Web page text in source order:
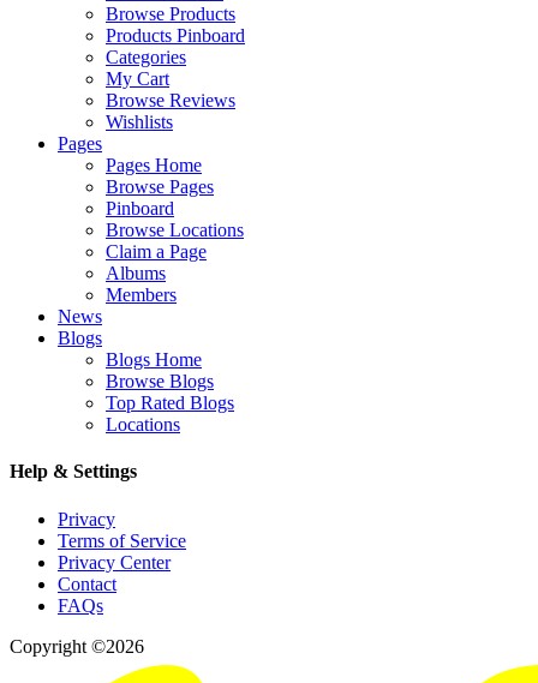
Browse Products
Products Pinboard
Categories
My Cart
Browse Reviews
Wishlists
Pages
Pages Home
Browse Pages
Pinboard
Browse Locations
Claim a Page
Albums
Members
News
Blogs
Blogs Home
Browse Blogs
Top Rated Blogs
Locations
Help & Settings
Privacy
Terms of Service
Privacy Center
Contact
FAQs
Copyright ©2026